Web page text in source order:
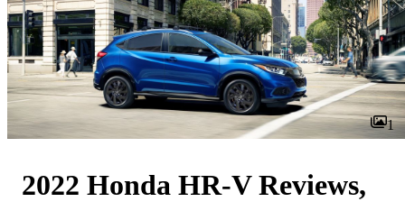
1
2022 Honda HR-V Reviews,